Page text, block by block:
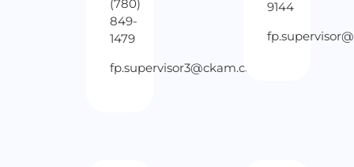
(780)
849-
1479
fp.supervisor3@ckam.ca
9144